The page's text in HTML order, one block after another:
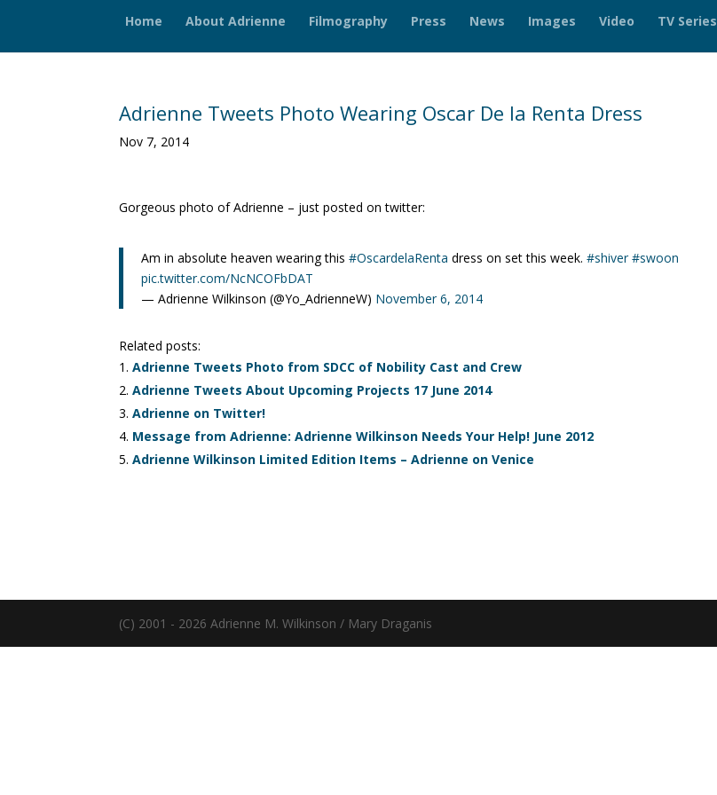
Home About Adrienne Filmography Press News Images Video TV Series
Adrienne Tweets Photo Wearing Oscar De la Renta Dress
Nov 7, 2014
Gorgeous photo of Adrienne – just posted on twitter:
Am in absolute heaven wearing this#OscardelaRenta dress on set this week.#shiver #swoon
pic.twitter.com/NcNCOFbDAT
— Adrienne Wilkinson (@Yo_AdrienneW) November 6, 2014
Related posts:
Adrienne Tweets Photo from SDCC of Nobility Cast and Crew
Adrienne Tweets About Upcoming Projects 17 June 2014
Adrienne on Twitter!
Message from Adrienne: Adrienne Wilkinson Needs Your Help! June 2012
Adrienne Wilkinson Limited Edition Items – Adrienne on Venice
(C) 2001 - 2026 Adrienne M. Wilkinson / Mary Draganis